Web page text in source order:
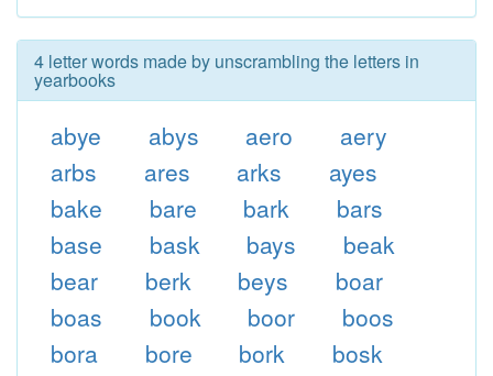
4 letter words made by unscrambling the letters in
yearbooks
abye abys aero
aery
arbs
ares arks
ayes
bake
bare bark
bars
base
bask bays
beak
bear
berk beys
boar
boas
book boor
boos
bora
bore bork
bosk